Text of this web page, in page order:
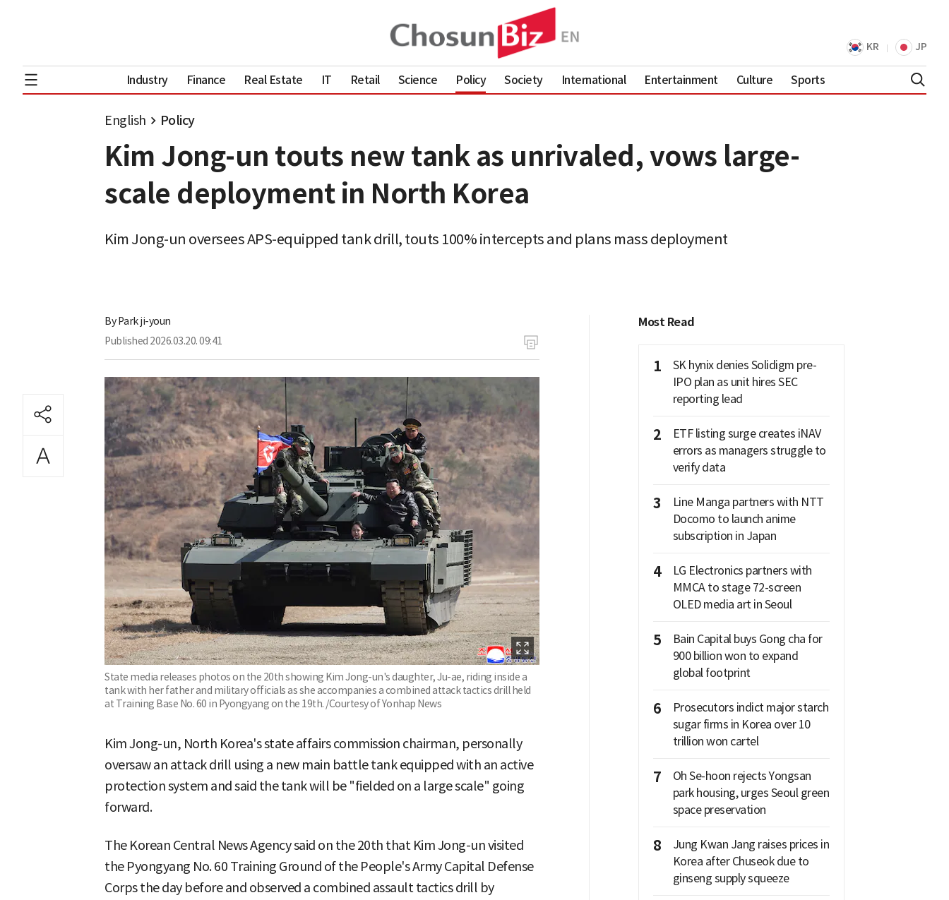
KR JP
Industry Finance Real Estate IT Retail Science Policy Society International Entertainment Culture Sports
English Policy
Kim Jong-un touts new tank as unrivaled, vows large-
scale deployment in North Korea
Kim Jong-un oversees APS-equipped tank drill, touts 100% intercepts and plans mass deployment
ByPark ji-youn
Published 2026.03.20. 09:41
State media releases photos on the 20th showing Kim Jong-un's daughter, Ju-ae, riding inside a
tank with her father and military officials as she accompanies a combined attack tactics drill held
at Training Base No. 60 in Pyongyang on the 19th. /Courtesy of Yonhap News
Kim Jong-un, North Korea's state affairs commission chairman, personally
oversaw an attack drill using a new main battle tank equipped with an active
protection system and said the tank will be "fielded on a large scale" going
forward.
The Korean Central News Agency said on the 20th that Kim Jong-un visited
the Pyongyang No. 60 Training Ground of the People's Army Capital Defense
Corps the day before and observed a combined assault tactics drill by
Most Read
1
SK hynix denies Solidigm pre-
IPO plan as unit hires SEC
reporting lead
2
ETF listing surge creates iNAV
errors as managers struggle to
verify data
3
Line Manga partners with NTT
Docomo to launch anime
subscription in Japan
4
LG Electronics partners with
MMCA to stage 72-screen
OLED media art in Seoul
5
Bain Capital buys Gong cha for
900 billion won to expand
global footprint
6
Prosecutors indict major starch
sugar firms in Korea over 10
trillion won cartel
7
Oh Se-hoon rejects Yongsan
park housing, urges Seoul green
space preservation
8
Jung Kwan Jang raises prices in
Korea after Chuseok due to
ginseng supply squeeze